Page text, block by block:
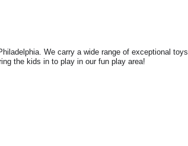
We carry a wide range of exceptional toys
the kids in to play in our fun play area!